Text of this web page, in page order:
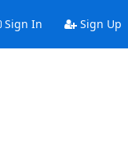
Sign In Sign Up